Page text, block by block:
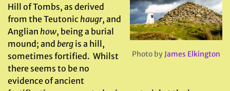
Photo by James Elkington
Hill of Tombs, as derived
from the Teutonichaugr, and
Anglian how, being a burial
mound; and berg is a hill,
sometimes fortified. Whilst
there seems to be no
evidence of ancient